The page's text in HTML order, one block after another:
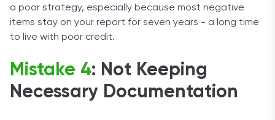
a poor strategy, especially because most negative
items stay on your report for seven years - a long time
to live with poor credit.
Mistake 4: Not Keeping
Necessary Documentation